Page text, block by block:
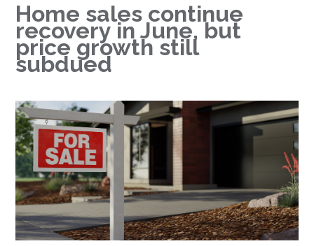
Home sales continue
recovery in June, but
price growth still
subdued